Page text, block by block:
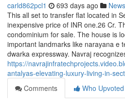
carld862pcl1 693 days ago News
This all set to transfer flat located in
inexpensive price of INR one.26 Cr.
condominium for sale. The house is
important landmarks like narayana e
dwarka expressway. Navraj
https://
antalyas-elevating-luxury-living-in-
Comments
Who Upvoted